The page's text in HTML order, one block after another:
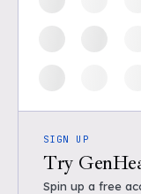
SIGN UP
Try
Spin up a free